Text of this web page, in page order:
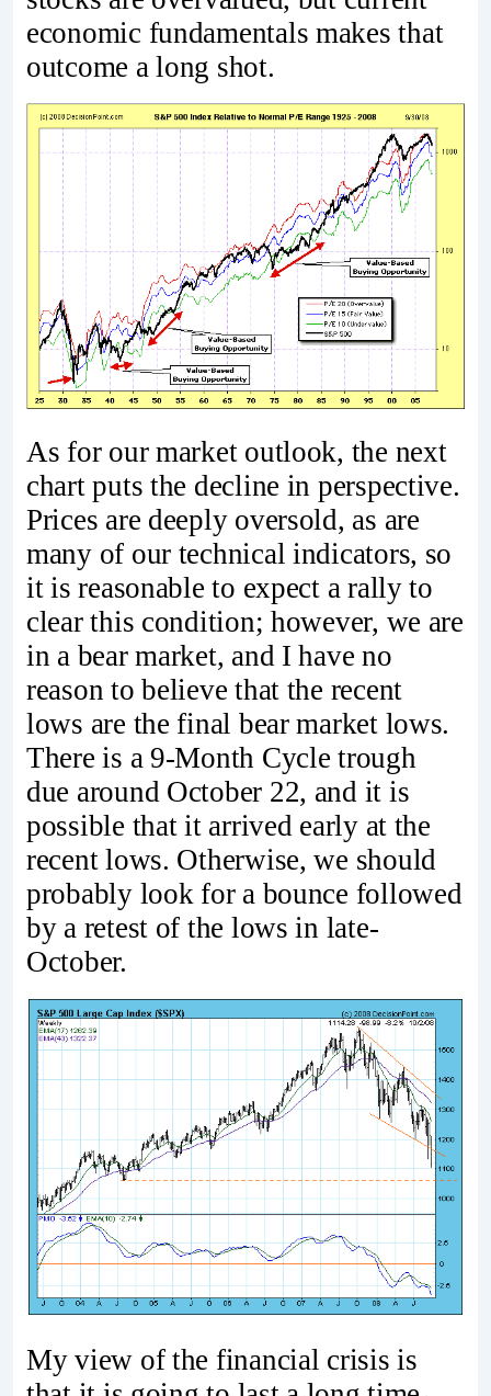
economic fundamentals makes that
outcome a long shot.
As for our market outlook, the next
chart puts the decline in perspective.
Prices are deeply oversold, as are
many of our technical indicators, so
it is reasonable to expect a rally to
clear this condition; however, we are
in a bear market, and I have no
reason to believe that the recent
lows are the final bear market lows.
There is a 9-Month Cycle trough
due around October 22, and it is
possible that it arrived early at the
recent lows. Otherwise, we should
probably look for a bounce followed
by a retest of the lows in late-
October.
My view of the financial crisis is